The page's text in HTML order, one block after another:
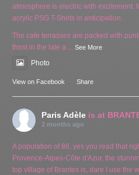
atmosphere is electric with excitement.
acrylic PSG T-Shirts in anticipation.
The cafe terrasses are packed with
thirst in the late a ...See More
Photo
View on Facebook · Share
Paris Adèle is at
2 months ago
A population of 86, yes you read that
Provence-Alpes-Côte d'Azur, the
top village of Brantes is, dare I use the